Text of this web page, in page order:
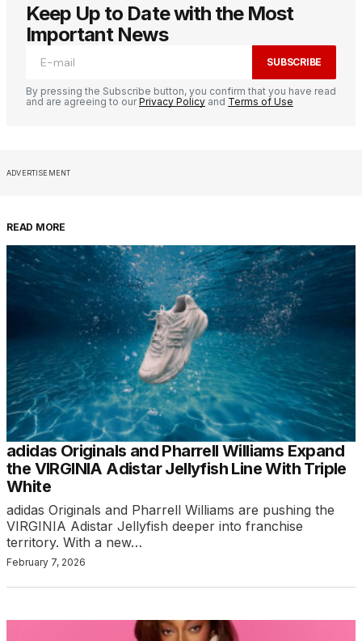
Keep Up to Date with the Most
Important News
SUBSCRIBE
By pressing the Subscribe button, you confirm that you have read
and are agreeing to ourPrivacy Policy and Terms of Use
ADVERTISEMENT
READ MORE
adidas Originals and Pharrell Williams Expand
the VIRGINIA Adistar Jellyfish Line With Triple
White
adidas Originals and Pharrell Williams are pushing the
VIRGINIA Adistar Jellyfish deeper into franchise
territory. With a new…
February 7, 2026